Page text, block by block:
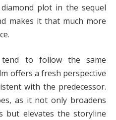
plot in the sequel
makes it that much more
tend to follow the same
offers a fresh perspective
with the predecessor.
as it not only broadens
but elevates the storyline